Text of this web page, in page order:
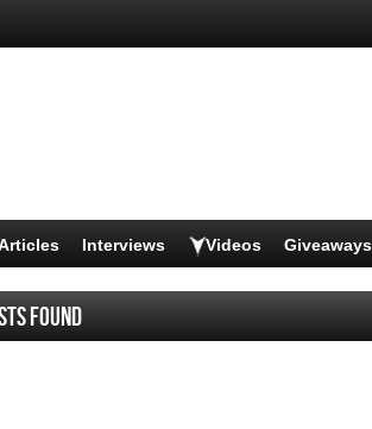
Interviews Videos Giveaways
found